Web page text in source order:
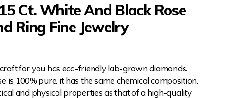
Ct. White And Black Rose
Ring Fine Jewelry
for you has eco-friendly lab-grown diamonds.
is 100% pure, it has the same chemical composition,
and physical properties as that of a high-quality